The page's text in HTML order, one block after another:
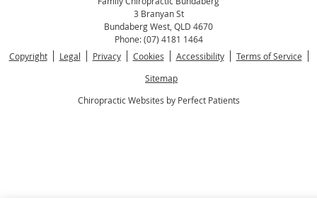
3 Branyan St
Bundaberg West QLD 4670
Phone:(07) 4181 1464
Copyright
Legal Privacy Cookies Accessibility
Terms of Service
Sitemap
Chiropractic Websites by Perfect Patients